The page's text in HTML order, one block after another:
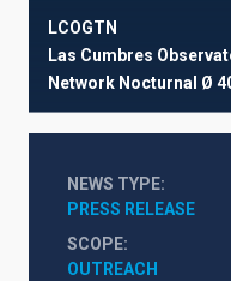
LCOGTN
Las Cumbres
Network Nocturnal Ø
NEWS TYPE
PRESS RELEASE
SCOPE
OUTREACH